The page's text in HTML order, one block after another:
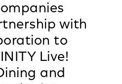
with
to
Live!
and